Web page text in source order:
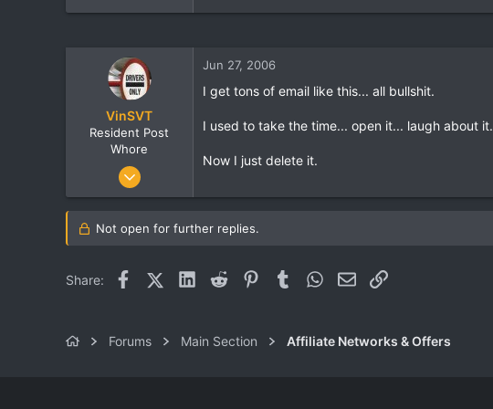
VinSVT
Resident Post
Whore
Jun 24, 2006
Jun 27, 2006
I get tons of email like this... all bullshit.
I used to take the time... open it... laugh about it.
Now I just delete it.
Not open for further replies.
Share: FacebookX (Twitter)
LinkedIn
Reddit PinterestTumblrWhatsApp
EmailLink
Forums Main Section Affiliate Networks & Offers